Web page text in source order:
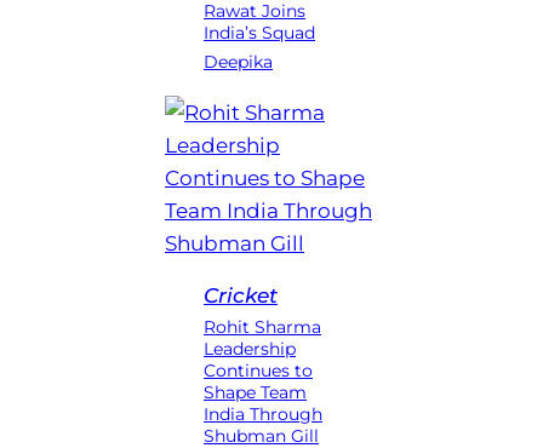
Rawat Joins
India’s Squad
Deepika
Cricket
Rohit Sharma
Leadership
Continues to
Shape Team
India Through
Shubman Gill